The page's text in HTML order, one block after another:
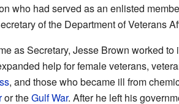
who had served as an enlisted
of the Department of Veterans
as Secretary, Jesse Brown worked
help for female veterans,
, and those who became ill from
or theGulf War. After he left his